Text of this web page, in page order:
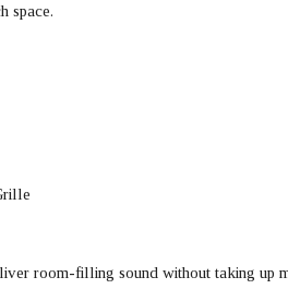
space.
room-filling sound without taking up